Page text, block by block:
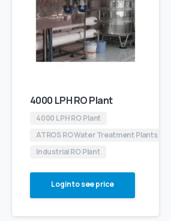
4000 LPH RO Plant
4000 LPH RO Plant
ATROS RO Water Treatment Plants
Industrial RO Plant
Login to see price